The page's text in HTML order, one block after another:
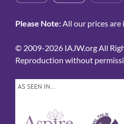
Please Note:All our prices are
© 2009-2026 IAJW.org All
Reproduction without
AS SEEN IN…